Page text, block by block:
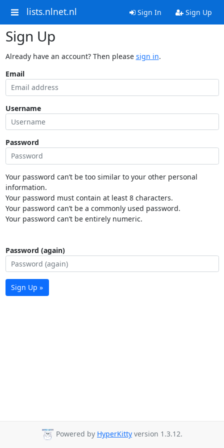
lists.nlnet.nl Sign In Sign Up
Sign Up
Already have an account? Then please sign in.
Email
Username
Password
Your password can’t be too similar to your other personal
information.
Your password must contain at least 8 characters.
Your password can’t be a commonly used password.
Your password can’t be entirely numeric.
Password (again)
Sign Up »
Powered by HyperKitty version 1.3.12.